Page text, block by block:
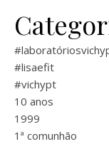
#lisaefit
#vichypt
10 anos
1999
1ª comunhão